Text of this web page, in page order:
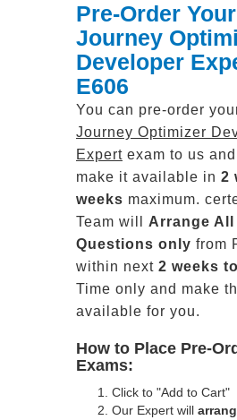
Pre-Order
Journey
Developer
E606
You can pre-order
Journey Optimizer
Expert exam to us and
make it available in 2
weeks maximum.
Team will Arrange All
Questions only from
within next 2 weeks
Time only and make
available for you.
How to Place Pre-
Exams:
Click to "Add to Cart"
Our Expert will